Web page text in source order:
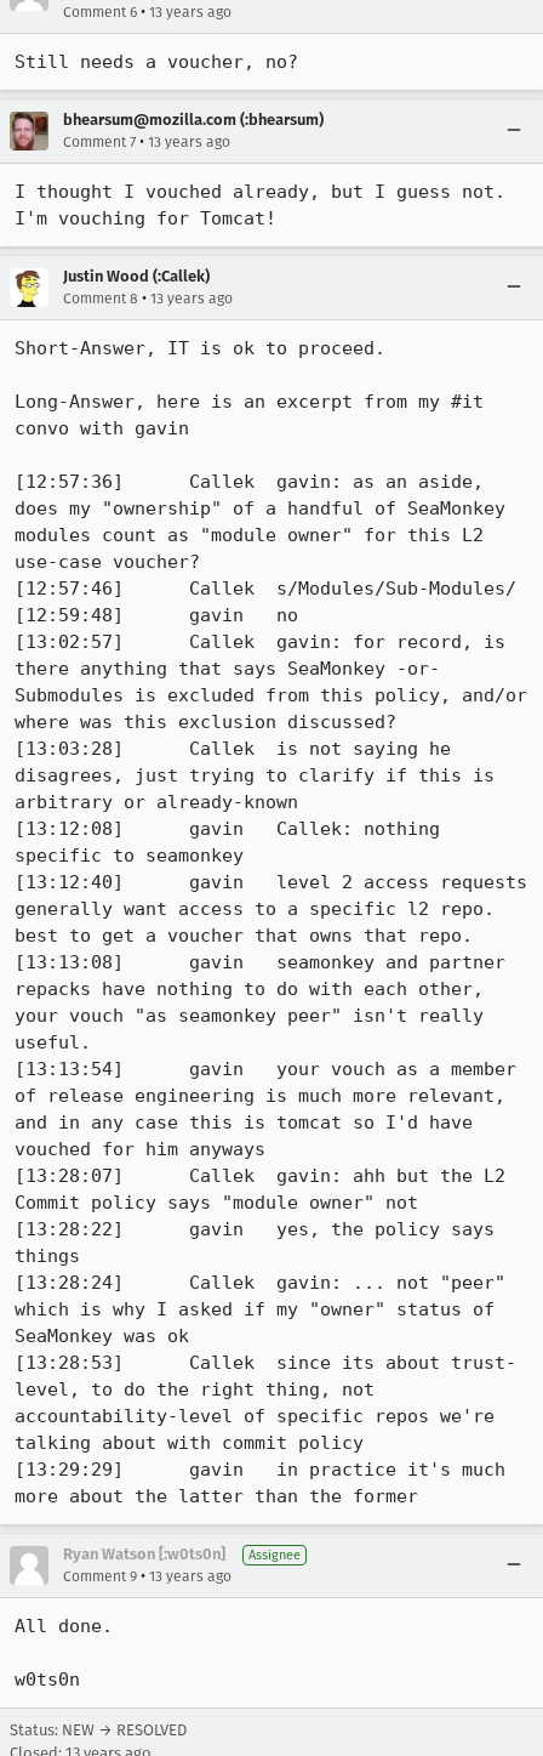
Comment 6 • 13 years ago
Still needs a voucher, no?
bhearsum@mozilla.com (:bhearsum)
Comment 7 • 13 years ago
I thought I vouched already, but I guess not.
I'm vouching for Tomcat!
Justin Wood (:Callek)
Comment 8 • 13 years ago
Short-Answer, IT is ok to proceed.
Long-Answer, here is an excerpt from my #it
convo with gavin
[12:57:36]	Callek	gavin: as an aside,
does my "ownership" of a handful of SeaMonkey
modules count as "module owner" for this L2
use-case voucher?
[12:57:46]	Callek	s/Modules/Sub-Modules/
[12:59:48]	gavin	no
[13:02:57]	Callek	gavin: for record, is
there anything that says SeaMonkey -or-
Submodules is excluded from this policy, and/or
where was this exclusion discussed?
[13:03:28]	Callek	is not saying he
disagrees, just trying to clarify if this is
arbitrary or already-known
[13:12:08]	gavin	Callek: nothing
specific to seamonkey
[13:12:40]	gavin	level 2 access requests
generally want access to a specific l2 repo.
best to get a voucher that owns that repo.
[13:13:08]	gavin	seamonkey and partner
repacks have nothing to do with each other,
your vouch "as seamonkey peer" isn't really
useful.
[13:13:54]	gavin	your vouch as a member
of release engineering is much more relevant,
and in any case this is tomcat so I'd have
vouched for him anyways
[13:28:07]	Callek	gavin: ahh but the L2
Commit policy says "module owner" not
[13:28:22]	gavin	yes, the policy says
things
[13:28:24]	Callek	gavin: ... not "peer"
which is why I asked if my "owner" status of
SeaMonkey was ok
[13:28:53]	Callek	since its about trust-
level, to do the right thing, not
accountability-level of specific repos we're
talking about with commit policy
[13:29:29]	gavin	in practice it's much
more about the latter than the former
Ryan Watson [:w0ts0n] Assignee
Comment 9 • 13 years ago
All done.
w0ts0n
Status: NEW → RESOLVED